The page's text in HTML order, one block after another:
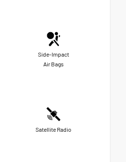
Side-Impact
Air Bags
Satellite Radio